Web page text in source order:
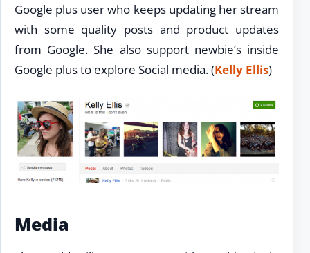
Google plus user who keeps updating her stream
with some quality posts and product updates
from Google. She also support newbie’s inside
Google plus to explore Social media. (Kelly Ellis)
Media